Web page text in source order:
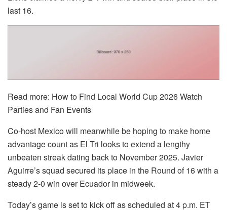
last 16.
Read more: How to Find Local World Cup 2026 Watch
Parties and Fan Events
Co-host Mexico will meanwhile be hoping to make home
advantage count as El Tri looks to extend a lengthy
unbeaten streak dating back to November 2025. Javier
Aguirre’s squad secured its place in the Round of 16 with a
steady 2-0 win over Ecuador in midweek.
Today’s game is set to kick off as scheduled at 4 p.m. ET